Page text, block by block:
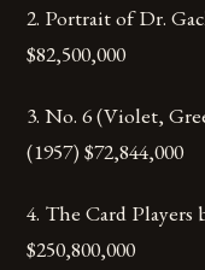
2. Portrait of Dr.
$82,500,000
3. No. 6 (Violet,
(1957) $72,844,000
4. The Card Players
$250,800,000